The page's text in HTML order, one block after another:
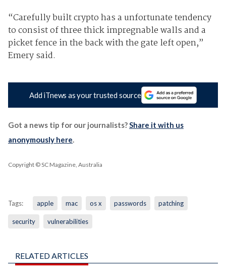
“Carefully built crypto has a unfortunate tendency
to consist of three thick impregnable walls and a
picket fence in the back with the gate left open,”
Emery said.
Add iTnews as your trusted source
Got a news tip for our journalists?Share it with us
anonymously here.
Copyright © SC Magazine, Australia
Tags: apple mac os x passwords patching
security vulnerabilities
RELATED ARTICLES